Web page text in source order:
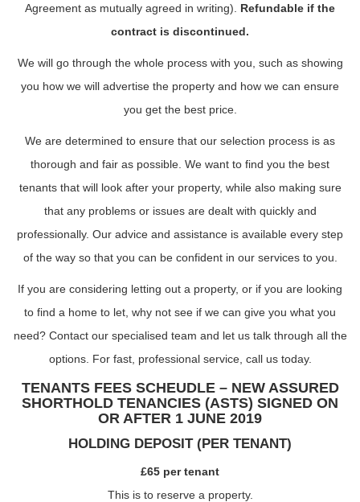
Agreement as mutually agreed in writing). Refundable if the
contract is discontinued.
We will go through the whole process with you, such as showing
you how we will advertise the property and how we can ensure
you get the best price.
We are determined to ensure that our selection process is as
thorough and fair as possible. We want to find you the best
tenants that will look after your property, while also making sure
that any problems or issues are dealt with quickly and
professionally. Our advice and assistance is available every step
of the way so that you can be confident in our services to you.
If you are considering letting out a property, or if you are looking
to find a home to let, why not see if we can give you what you
need? Contact our specialised team and let us talk through all the
options. For fast, professional service, call us today.
TENANTS FEES SCHEUDLE – NEW ASSURED
SHORTHOLD TENANCIES (ASTS) SIGNED ON
OR AFTER 1 JUNE 2019
HOLDING DEPOSIT (PER TENANT)
£65 per tenant
This is to reserve a property.